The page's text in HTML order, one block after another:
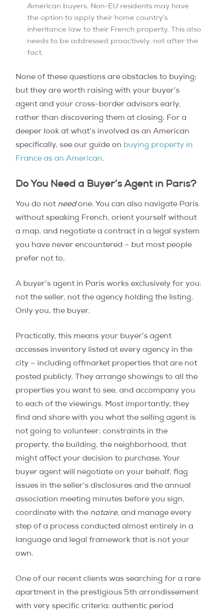
American buyers. Non-EU residents may have
the option to apply their home country’s
inheritance law to their French property. This also
needs to be addressed proactively, not after the
fact.
None of these questions are obstacles to buying;
but they are worth raising with your buyer’s
agent and your cross-border advisors early,
rather than discovering them at closing. For a
deeper look at what’s involved as an American
specifically, see our guide on buying property in
France as an American.
Do You Need a Buyer’s Agent in Paris?
You do not needone. You can also navigate Paris
without speaking French, orient yourself without
a map, and negotiate a contract in a legal system
you have never encountered – but most people
prefer not to.
A buyer’s agent in Paris works exclusively for you:
not the seller, not the agency holding the listing.
Only you, the buyer.
Practically, this means your buyer’s agent
accesses inventory listed at every agency in the
city – including offmarket properties that are not
posted publicly. They arrange showings to all the
properties you want to see, and accompany you
to each of the viewings. Most importantly, they
find and share with you what the selling agent is
not going to volunteer: constraints in the
property, the building, the neighborhood, that
might affect your decision to purchase. Your
buyer agent will negotiate on your behalf, flag
issues in the seller’s disclosures and the annual
association meeting minutes before you sign,
coordinate with the notaire, and manage every
step of a process conducted almost entirely in a
language and legal framework that is not your
own.
One of our recent clients was searching for a rare
apartment in the prestigious 5th arrondissement
with very specific criteria: authentic period